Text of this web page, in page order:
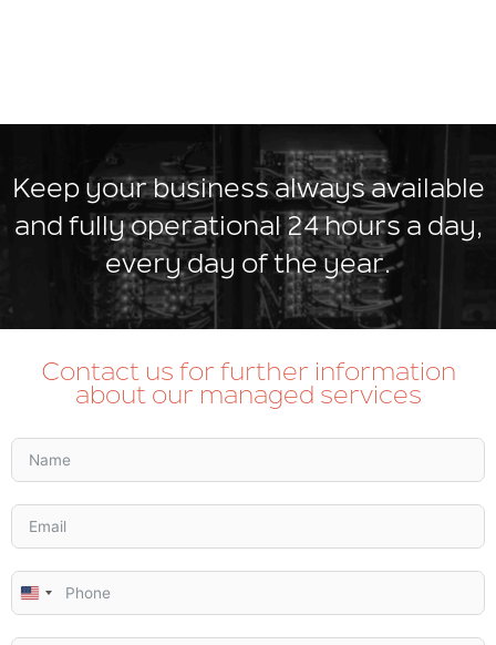
Keep your business always available
and fully operational 24 hours a day,
every day of the year.
Contact us for further information
about our managed services
U